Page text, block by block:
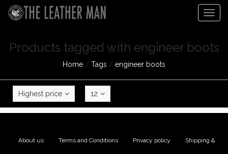
Products tagged with engineer boots
Home / Tags / engineer boots
Highest price 12
About us Terms and Conditions Privacy policy Shipping &